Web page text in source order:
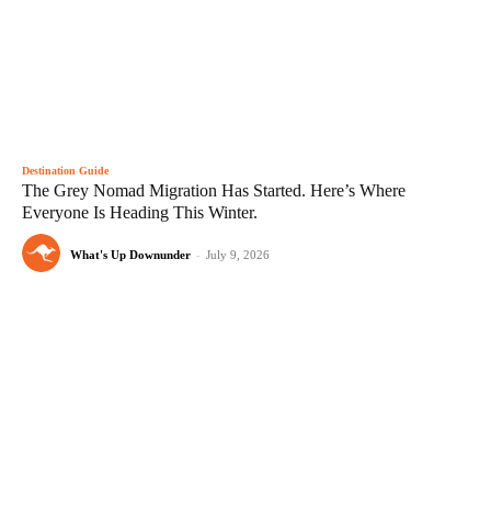
Destination Guide
The Grey Nomad Migration Has Started. Here’s Where
Everyone Is Heading This Winter.
What's Up Downunder - July 9, 2026